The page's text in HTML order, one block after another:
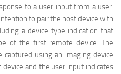
to a user input from a user.
to pair the host device with
a device type indication that
of the first remote device. The
using an imaging device
and the user input indicates